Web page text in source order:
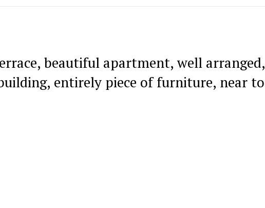
beautiful apartment, well arranged,
entirely piece of furniture, near to